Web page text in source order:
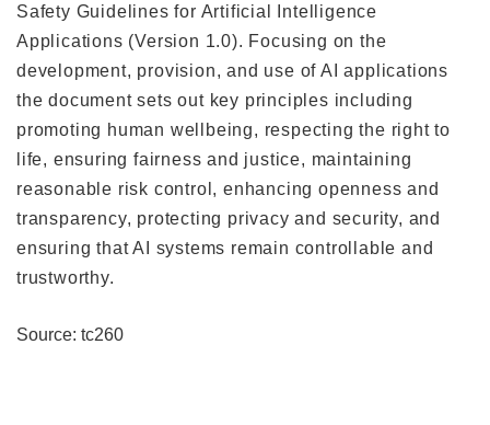
Safety Guidelines for Artificial Intelligence
Applications (Version 1.0). Focusing on the
development, provision, and use of AI applications
the document sets out key principles including
promoting human wellbeing, respecting the right to
life, ensuring fairness and justice, maintaining
reasonable risk control, enhancing openness and
transparency, protecting privacy and security, and
ensuring that AI systems remain controllable and
trustworthy.
Source: tc260